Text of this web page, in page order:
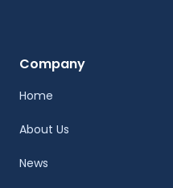
Company
Home
About Us
News